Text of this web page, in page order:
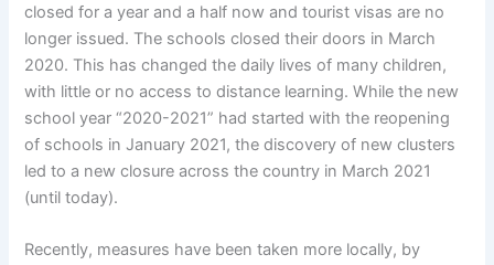
closed for a year and a half now and tourist visas are no
longer issued. The schools closed their doors in March
2020. This has changed the daily lives of many children,
with little or no access to distance learning. While the new
school year “2020-2021” had started with the reopening
of schools in January 2021, the discovery of new clusters
led to a new closure across the country in March 2021
(until today).
Recently, measures have been taken more locally, by